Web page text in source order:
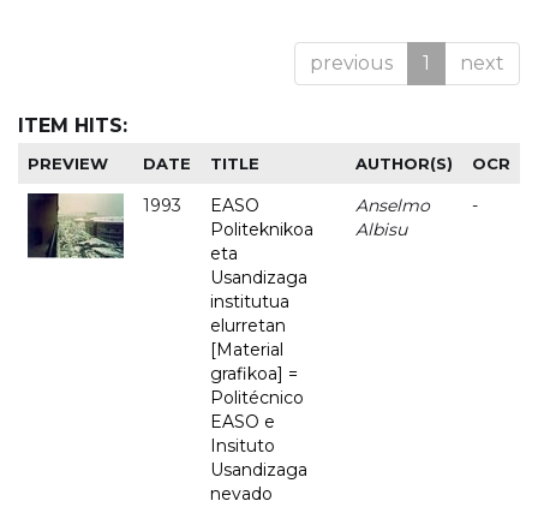
previous 1 next
ITEM HITS:
PREVIEW DATE TITLE AUTHOR(S) OCR
1993
EASO
Politeknikoa
eta
Usandizaga
institutua
elurretan
[Material
grafikoa] =
Politécnico
EASO e
Insituto
Usandizaga
nevado
Anselmo
Albisu
-